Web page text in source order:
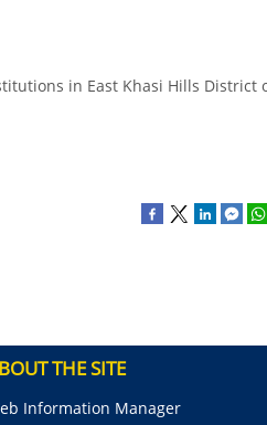
in East Khasi Hills District
THE SITE
Information Manager